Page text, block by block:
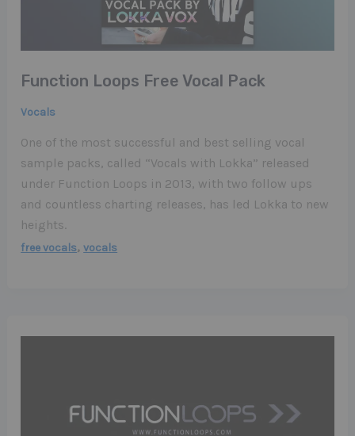
Function Loops Free Vocal Pack
Vocals
One of the most successful and best selling vocal
sample packs, called “Vocals with Lokka” released
under Function Loops in 2013, with two follow ups
and countless charting releases, has led Lokka to new
heights.
free vocals,vocals